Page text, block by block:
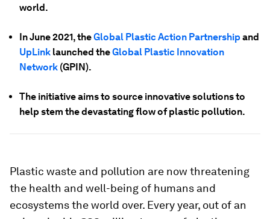
world.
In June 2021, theGlobal Plastic Action Partnership and
UpLink launched theGlobal Plastic Innovation
Network (GPIN).
The initiative aims to source innovative solutions to
help stem the devastating flow of plastic pollution.
Plastic waste and pollution are now threatening
the health and well-being of humans and
ecosystems the world over. Every year, out of an